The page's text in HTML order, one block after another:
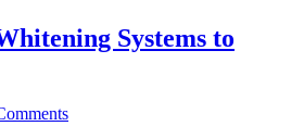
Systems to